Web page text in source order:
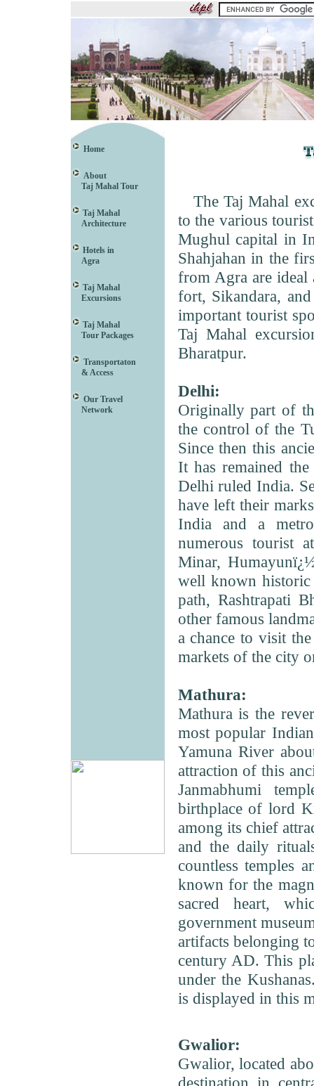
Home
About
Taj Mahal Tour
Taj Mahal
Architecture
Hotels in
Agra
Taj Mahal
Excursions
Taj Mahal
Tour Packages
Transportaton
& Access
Our Travel
Network
The Taj Mahal
to the various
Mughul capital in
Shahjahan in the
from Agra are ideal
fort, Sikandara,
important tourist
Taj Mahal
Bharatpur.
Delhi:
Originally part of
the control of the
Since then this
It has remained
Delhi ruled India.
have left their
India and a
numerous tourist
Minar,
well known
path, Rashtrapati
other famous
a chance to visit
markets of the city
Mathura:
Mathura is the
most popular
Yamuna River
attraction of this
Janmabhumi
birthplace of lord
among its chief
and the daily
countless temples
known for the
sacred heart,
government
artifacts belonging
century AD. This
under the
is displayed in this
Gwalior:
Gwalior, located